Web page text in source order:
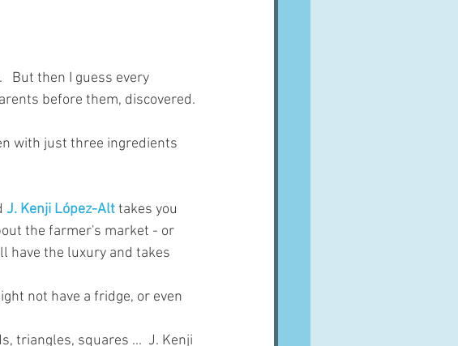
But then I guess every
before them, discovered.
with just three ingredients
J. Kenji López-Alt takes you
the farmer's market - or
have the luxury and takes
not have a fridge, or even
triangles, squares ...  J. Kenji